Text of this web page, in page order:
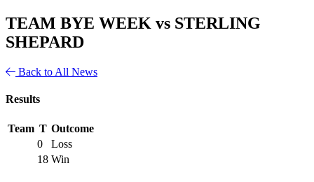
TEAM BYE WEEK vs STERLING
SHEPARD
Back to All News
Results
Team T Outcome
0
Loss
18 Win